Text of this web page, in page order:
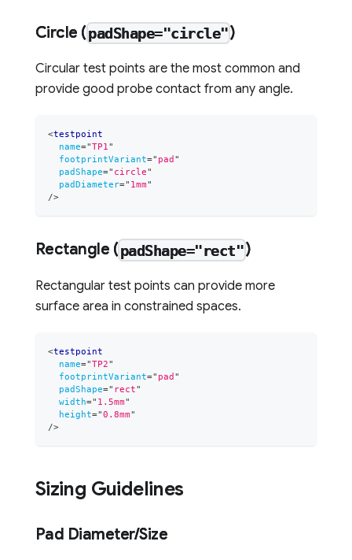
Circle (padShape="circle")
Circular test points are the most common and
provide good probe contact from any angle.
<testpoint
name="TP1"
footprintVariant=" pad "
padShape=" circle"
padDiameter=" 1mm"
/>
Rectangle (padShape="rect")
Rectangular test points can provide more
surface area in constrained spaces.
<testpoint
name="TP2"
footprintVariant=" pad"
padShape=" rect"
width=" 1.5mm"
height="0.8mm"
/>
Sizing Guidelines
Pad Diameter/Size